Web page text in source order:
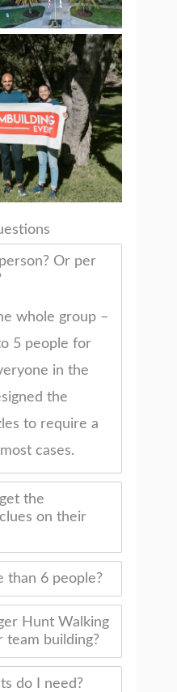
Or per
whole group –
5 people for
in the
the
to require a
cases.
the
on their
than 6 people?
Hunt Walking
team building?
do I need?